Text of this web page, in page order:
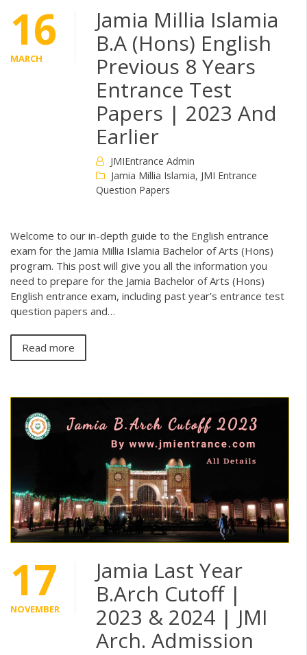
16
MARCH
Jamia Millia Islamia
B.A (Hons) English
Previous 8 Years
Entrance Test
Papers | 2023 And
Earlier
JMIEntrance Admin
Jamia Millia Islamia, JMI Entrance
Question Papers
Welcome to our in-depth guide to the English entrance
exam for the Jamia Millia Islamia Bachelor of Arts (Hons)
program. This post will give you all the information you
need to prepare for the Jamia Bachelor of Arts (Hons)
English entrance exam, including past year’s entrance test
question papers and…
Read more
17
NOVEMBER
Jamia Last Year
B.Arch Cutoff |
2023 & 2024 | JMI
Arch. Admission